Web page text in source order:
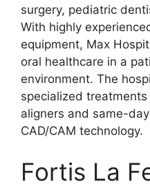
surgery, pediatric
With highly
equipment, Max
oral healthcare in a
environment. The
specialized
aligners and same-
CAD/CAM technology.
Fortis La